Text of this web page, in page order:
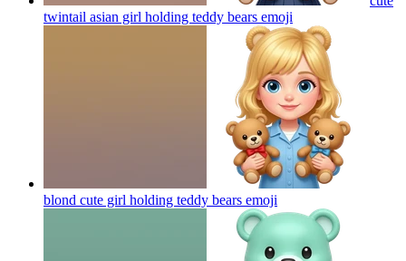
twintail asian girl holding teddy bears emoji
blond cute girl holding teddy bears emoji